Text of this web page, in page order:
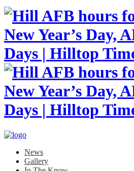
News
Gallery